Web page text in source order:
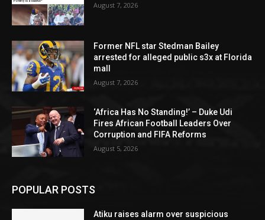
August 7, 2026
Former NFL star Stedman Bailey
arrested for alleged public s3x at Florida
mall
August 7, 2026
‘Africa Has No Standing!’ – Duke Udi
Fires African Football Leaders Over
Corruption and FIFA Reforms
August 5, 2026
POPULAR POSTS
Atiku raises alarm over suspicious